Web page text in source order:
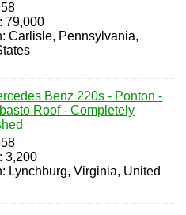
79,000
Carlisle, Pennsylvania,
Benz 220s - Ponton -
Roof - Completely
3,200
Lynchburg, Virginia, United